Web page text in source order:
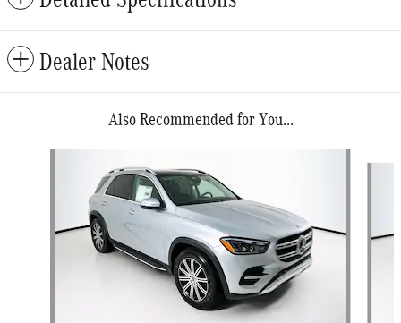
Dealer Notes
Also Recommended for You...